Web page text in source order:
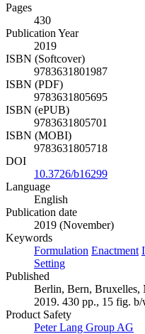
Pages
430
Publication Year
2019
ISBN (Softcover)
9783631801987
ISBN (PDF)
9783631805695
ISBN (ePUB)
9783631805701
ISBN (MOBI)
9783631805718
DOI
10.3726/b16299
Language
English
Publication date
2019 (November)
Keywords
Formulation Enactment
Setting
Published
Berlin, Bern, Bruxelles,
2019. 430 pp., 15 fig. b/
Product Safety
Peter Lang Group AG